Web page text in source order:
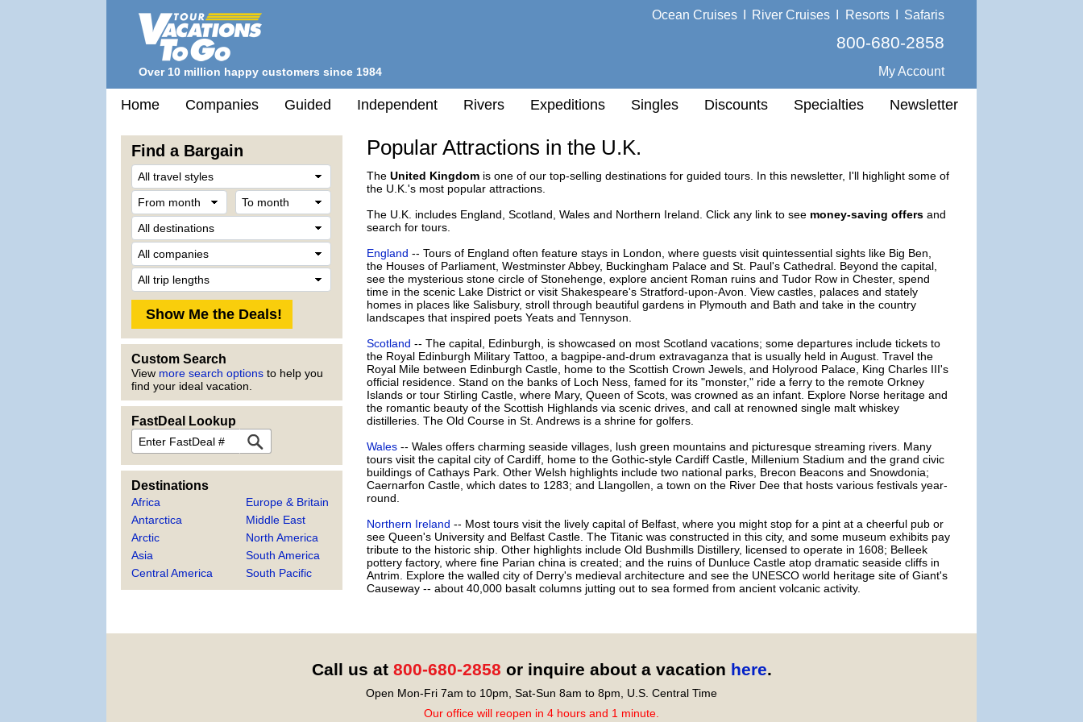
Over 10 million happy customers since 1984
Ocean Cruises River Cruises Resorts Safaris
800-680-2858
My Account
Home Companies Guided Independent Rivers Expeditions Singles Discounts Specialties Newsletter
Find a Bargain
From
month
Destination
Company
Custom Search
View more search options to help you
find your ideal vacation.
FastDeal Lookup
FastDeal
Destinations
Africa
Antarctica
Arctic
Asia
Central America
Europe & Britain
Middle East
North America
South America
South Pacific
Popular Attractions in the U.K.
The United Kingdom is one of our top-selling destinations for guided tours. In this newsletter, I'll highlight some of
the U.K.'s most popular attractions.
The U.K. includes England, Scotland, Wales and Northern Ireland. Click any link to see money-saving offers and
search for tours.
England -- Tours of England often feature stays in London, where guests visit quintessential sights like Big Ben,
the Houses of Parliament, Westminster Abbey, Buckingham Palace and St. Paul's Cathedral. Beyond the capital,
see the mysterious stone circle of Stonehenge, explore ancient Roman ruins and Tudor Row in Chester, spend
time in the scenic Lake District or visit Shakespeare's Stratford-upon-Avon. View castles, palaces and stately
homes in places like Salisbury, stroll through beautiful gardens in Plymouth and Bath and take in the country
landscapes that inspired poets Yeats and Tennyson.
Scotland -- The capital, Edinburgh, is showcased on most Scotland vacations; some departures include tickets to
the Royal Edinburgh Military Tattoo, a bagpipe-and-drum extravaganza that is usually held in August. Travel the
Royal Mile between Edinburgh Castle, home to the Scottish Crown Jewels, and Holyrood Palace, King Charles III's
official residence. Stand on the banks of Loch Ness, famed for its "monster," ride a ferry to the remote Orkney
Islands or tour Stirling Castle, where Mary, Queen of Scots, was crowned as an infant. Explore Norse heritage and
the romantic beauty of the Scottish Highlands via scenic drives, and call at renowned single malt whiskey
distilleries. The Old Course in St. Andrews is a shrine for golfers.
Wales -- Wales offers charming seaside villages, lush green mountains and picturesque streaming rivers. Many
tours visit the capital city of Cardiff, home to the Gothic-style Cardiff Castle, Millenium Stadium and the grand civic
buildings of Cathays Park. Other Welsh highlights include two national parks, Brecon Beacons and Snowdonia;
Caernarfon Castle, which dates to 1283; and Llangollen, a town on the River Dee that hosts various festivals year-
round.
Northern Ireland -- Most tours visit the lively capital of Belfast, where you might stop for a pint at a cheerful pub or
see Queen's University and Belfast Castle. The Titanic was constructed in this city, and some museum exhibits pay
tribute to the historic ship. Other highlights include Old Bushmills Distillery, licensed to operate in 1608; Belleek
pottery factory, where fine Parian china is created; and the ruins of Dunluce Castle atop dramatic seaside cliffs in
Antrim. Explore the walled city of Derry's medieval architecture and see the UNESCO world heritage site of Giant's
Causeway -- about 40,000 basalt columns jutting out to sea formed from ancient volcanic activity.
Call us at 800-680-2858 or inquire about a vacation here.
Open Mon-Fri 7am to 10pm, Sat-Sun 8am to 8pm, U.S. Central Time
Our office will reopen in 4 hours and 1 minute.